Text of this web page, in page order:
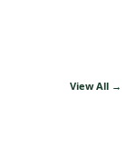
View All →